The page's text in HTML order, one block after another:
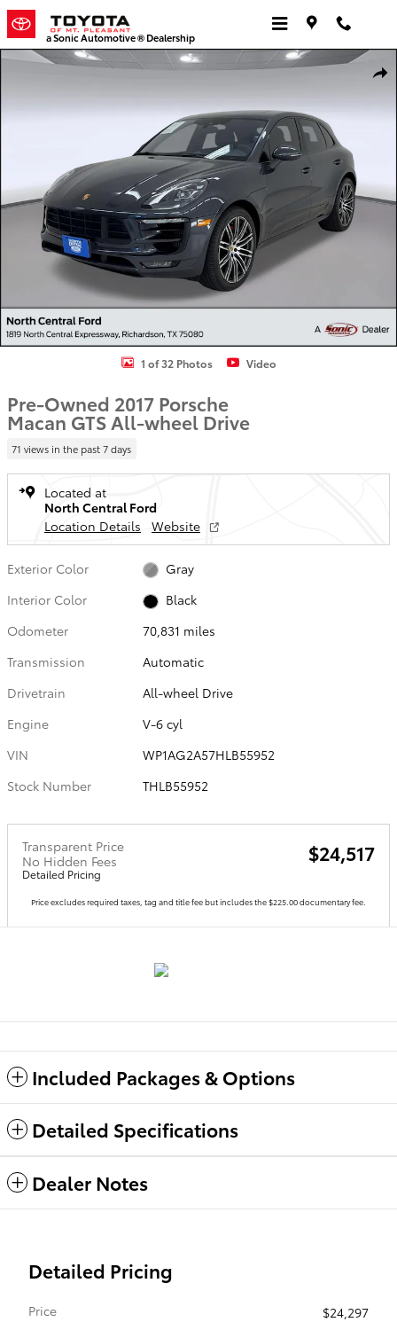
Skip to main content
a Sonic Automotive ® Dealership
Used 2017 Porsche Macan GTS SUV Photo 1 of 32
1 of 32 Photos Video
Pre-Owned 2017 Porsche
Macan GTS All-wheel Drive
71 views in the past 7 days
Located at
North Central Ford
Location Details
Website
Exterior Color
Gray
Interior Color
Black
Odometer
70,831 miles
Transmission
Automatic
Drivetrain
All-wheel Drive
Engine
V-6 cyl
VIN
WP1AG2A57HLB55952
Stock Number
THLB55952
Transparent Price
No Hidden Fees
Detailed Pricing
$24,517
Price excludes required taxes, tag and title fee but includes the $225.00 documentary fee.
Included Packages & Options
Detailed Specifications
Dealer Notes
Detailed Pricing
Price
$24,297